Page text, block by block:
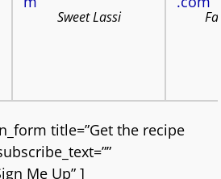
Sweet Lassi
title=”Get the recipe
Me Up” ]